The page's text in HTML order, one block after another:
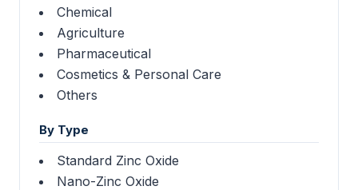
Chemical
Agriculture
Pharmaceutical
Cosmetics & Personal Care
Others
By Type
Standard Zinc Oxide
Nano-Zinc Oxide